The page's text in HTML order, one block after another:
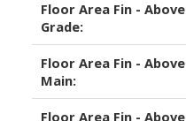
Floor Area Fin - Above
Grade:
Floor Area Fin - Above
Main:
Floor Area Fin - Above